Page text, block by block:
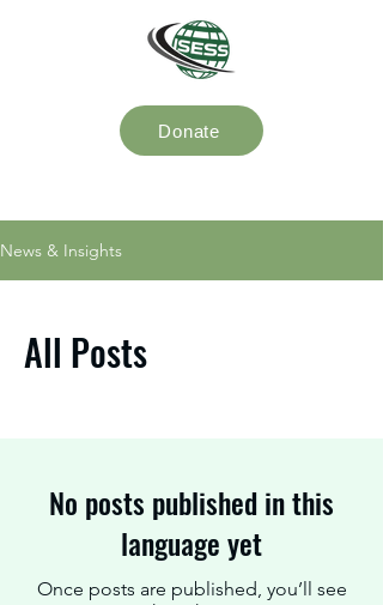
Donate
News & Insights
All Posts
No posts published in this
language yet
Once posts are published, you’ll see